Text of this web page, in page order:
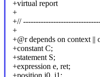
+virtual report
+
+//
+
+@r depends on context ||
+constant C;
+statement S;
+expression e, ret;